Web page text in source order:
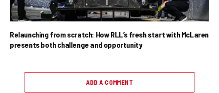
Relaunching from scratch: How RLL’s fresh start with McLaren
presents both challenge and opportunity
ADD A COMMENT